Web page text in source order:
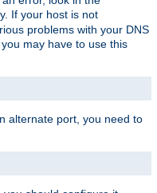
If your host is not
problems with your DNS
may have to use this
alternate port, you need to